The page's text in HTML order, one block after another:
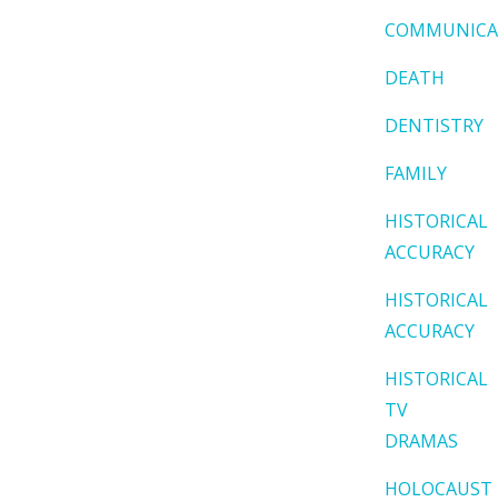
DEATH
DENTISTRY
FAMILY
HISTORICAL
ACCURACY
HISTORICAL
ACCURACY
HISTORICAL
TV
DRAMAS
HOLOCAUST